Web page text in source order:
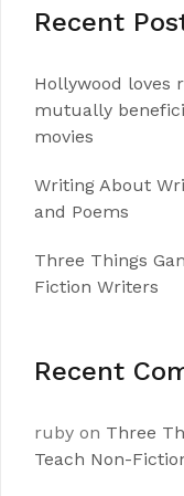
Recent
Hollywood loves
mutually
movies
Writing About
and Poems
Three Things
Fiction Writers
Recent
ruby on Three
Teach Non-